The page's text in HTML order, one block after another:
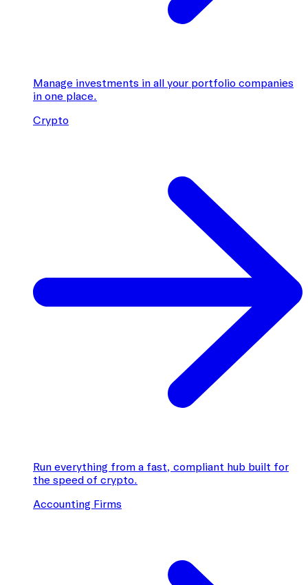
Manage investments in all your portfolio companies
in one place.
Crypto
Run everything from a fast, compliant hub built for
the speed of crypto.
Accounting Firms